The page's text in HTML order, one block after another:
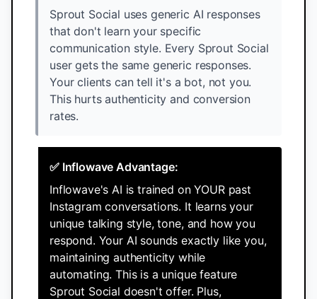
Sprout Social uses generic AI responses
that don't learn your specific
communication style. Every Sprout Social
user gets the same generic responses.
Your clients can tell it's a bot, not you.
This hurts authenticity and conversion
rates.
✅ Inflowave Advantage:
Inflowave's AI is trained on YOUR past
Instagram conversations. It learns your
unique talking style, tone, and how you
respond. Your AI sounds exactly like you,
maintaining authenticity while
automating. This is a unique feature
Sprout Social doesn't offer. Plus,